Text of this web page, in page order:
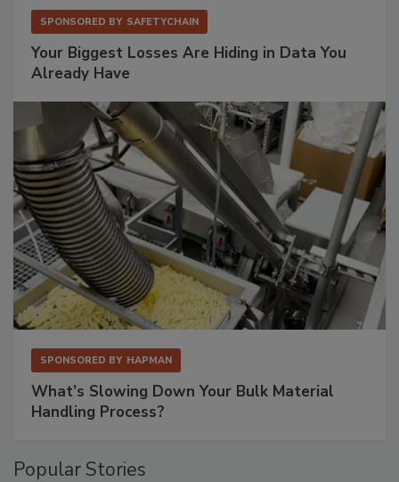
SPONSORED BY SAFETYCHAIN
Your Biggest Losses Are Hiding in Data You
Already Have
SPONSORED BY HAPMAN
What’s Slowing Down Your Bulk Material
Handling Process?
Popular Stories